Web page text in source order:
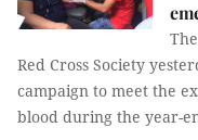
Red Cross Society
campaign to meet the
blood during the year-